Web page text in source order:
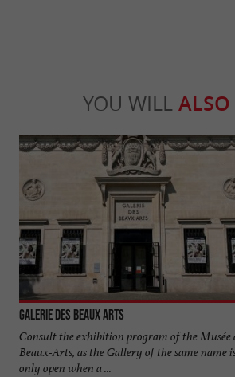
YOU WILL ALSO
Galerie des Beaux Arts
Consult the exhibition program of the Musée
Beaux-Arts, as the Gallery of the same name
only open when a ...